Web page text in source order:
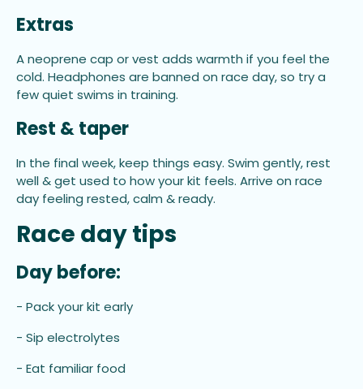
Extras
A neoprene cap or vest adds warmth if you feel the
cold. Headphones are banned on race day, so try a
few quiet swims in training.
Rest & taper
In the final week, keep things easy. Swim gently, rest
well & get used to how your kit feels. Arrive on race
day feeling rested, calm & ready.
Race day tips
Day before:
- Pack your kit early
- Sip electrolytes
- Eat familiar food